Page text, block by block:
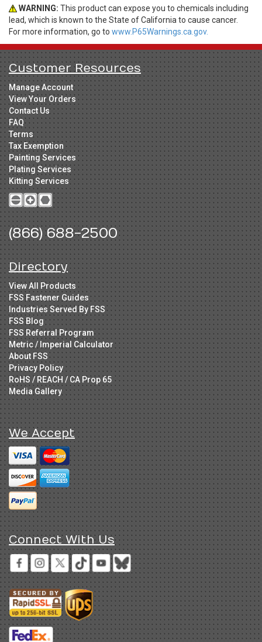
WARNING: This product can expose you to chemicals including
lead, which is known to the State of California to cause cancer.
For more information, go to www.P65Warnings.ca.gov.
Customer Resources
Manage Account
View Your Orders
Contact Us
FAQ
Terms
Tax Exemption
Painting Services
Plating Services
Kitting Services
(866) 688-2500
Directory
View All Products
FSS Fastener Guides
Industries Served By FSS
FSS Blog
FSS Referral Program
Metric / Imperial Calculator
About FSS
Privacy Policy
RoHS / REACH / CA Prop 65
Media Gallery
We Accept
Connect With Us